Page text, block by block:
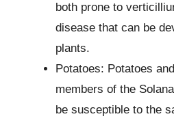
both prone to
disease that can be
plants.
Potatoes: Potatoes
members of the
be susceptible to the